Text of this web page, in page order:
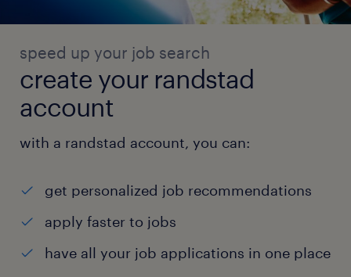
speed up your job search
create your randstad
account
with a randstad account, you can:
get personalized job recommendations
apply faster to jobs
have all your job applications in one place